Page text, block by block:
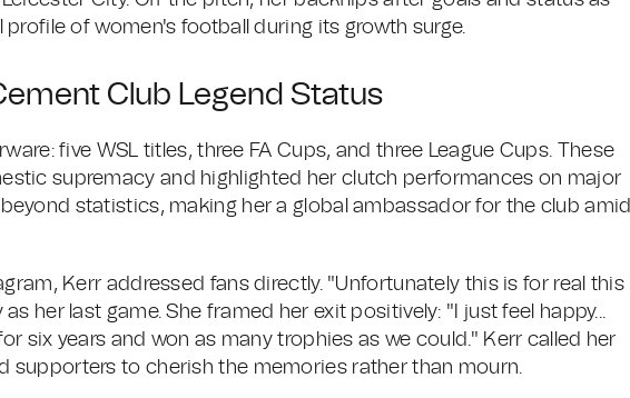
of women's football during its growth surge.
Club Legend Status
five WSL titles, three FA Cups, and three League Cups. These
supremacy and highlighted her clutch performances on major
statistics, making her a global ambassador for the club amid
Kerr addressed fans directly. "Unfortunately this is for real this
her last game. She framed her exit positively: "I just feel happy...
six years and won as many trophies as we could." Kerr called her
supporters to cherish the memories rather than mourn.